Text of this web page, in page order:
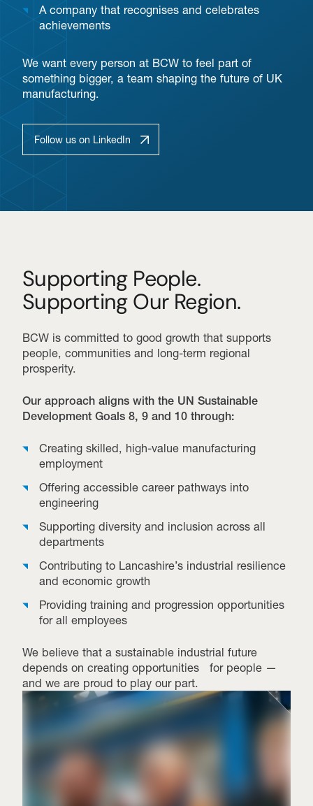
A company that recognises and celebrates
achievements
We want every person at BCW to feel part of
something bigger, a team shaping the future of UK
manufacturing.
Follow us on LinkedIn
Supporting People.
Supporting Our Region.
BCW is committed to good growth that supports
people, communities and long-term regional
prosperity.
Our approach aligns with the UN Sustainable
Development Goals 8, 9 and 10 through:
Creating skilled, high-value manufacturing
employment
Offering accessible career pathways into
engineering
Supporting diversity and inclusion across all
departments
Contributing to Lancashire’s industrial resilience
and economic growth
Providing training and progression opportunities
for all employees
We believe that a sustainable industrial future
depends on creating opportunities for people —
and we are proud to play our part.